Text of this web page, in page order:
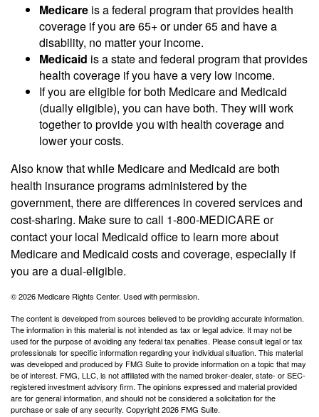
Medicare is a federal program that provides health
coverage if you are 65+ or under 65 and have a
disability, no matter your income.
Medicaid is a state and federal program that provides
health coverage if you have a very low income.
If you are eligible for both Medicare and Medicaid
(dually eligible), you can have both. They will work
together to provide you with health coverage and
lower your costs.
Also know that while Medicare and Medicaid are both
health insurance programs administered by the
government, there are differences in covered services and
cost-sharing. Make sure to call 1-800-MEDICARE or
contact your local Medicaid office to learn more about
Medicare and Medicaid costs and coverage, especially if
you are a dual-eligible.
©2026 Medicare Rights Center. Used with permission.
The content is developed from sources believed to be providing accurate information.
The information in this material is not intended as tax or legal advice. It may not be
used for the purpose of avoiding any federal tax penalties. Please consult legal or tax
professionals for specific information regarding your individual situation. This material
was developed and produced by FMG Suite to provide information on a topic that may
be of interest. FMG, LLC, is not affiliated with the named broker-dealer, state- or SEC-
registered investment advisory firm. The opinions expressed and material provided
are for general information, and should not be considered a solicitation for the
purchase or sale of any security. Copyright2026 FMG Suite.